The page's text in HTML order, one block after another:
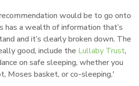
would be to go onto
has a wealth of information that’s
and it’s clearly broken down. The
good, include the Lullaby Trust,
on safe sleeping, whether you
Moses basket, or co-sleeping.'